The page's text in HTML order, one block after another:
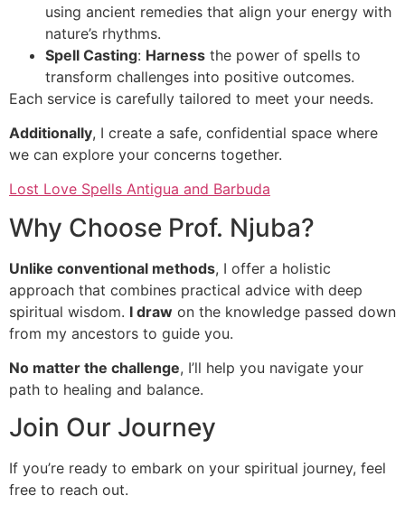
using ancient remedies that align your energy with
nature’s rhythms.
Spell Casting: Harness the power of spells to
transform challenges into positive outcomes.
Each service is carefully tailored to meet your needs.
Additionally, I create a safe, confidential space where
we can explore your concerns together.
Lost Love Spells Antigua and Barbuda
Why Choose Prof. Njuba?
Unlike conventional methods, I offer a holistic
approach that combines practical advice with deep
spiritual wisdom. I draw on the knowledge passed down
from my ancestors to guide you.
No matter the challenge, I’ll help you navigate your
path to healing and balance.
Join Our Journey
If you’re ready to embark on your spiritual journey, feel
free to reach out.